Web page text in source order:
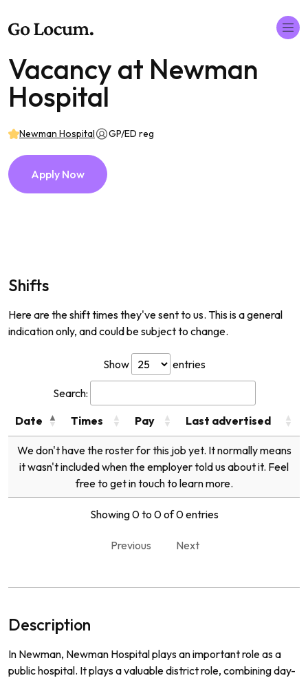
Vacancy at Newman
Hospital
Newman Hospital GP/ED reg
Apply Now
Shifts
Here are the shift times they've sent to us. This is a general
indication only, and could be subject to change.
Show entries
Search:
Date
Times Pay Last advertised
We don't have the roster for this job yet. It normally means
it wasn't included when the employer told us about it. Feel
free to get in touch to learn more.
Showing 0 to 0 of 0 entries
Previous Next
Description
In Newman, Newman Hospital plays an important role as a
public hospital. It plays a valuable district role, combining day-